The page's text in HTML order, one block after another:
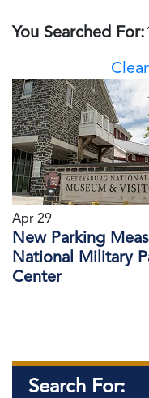
You Searched For:
Apr 29
New Parking
National Military
Center
Search For: